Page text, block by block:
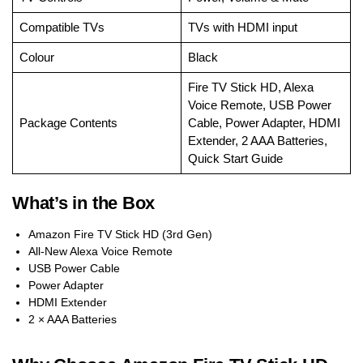
Compatible TVs TVs with HDMI input
Colour Black
Package Contents
Fire TV Stick HD, Alexa
Voice Remote, USB Power
Cable, Power Adapter, HDMI
Extender, 2 AAA Batteries,
Quick Start Guide
What’s in the Box
Amazon Fire TV Stick HD (3rd Gen)
All-New Alexa Voice Remote
USB Power Cable
Power Adapter
HDMI Extender
2 × AAA Batteries